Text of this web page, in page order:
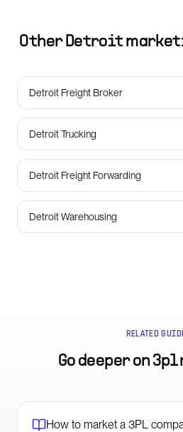
Other Detroit
Detroit Freight Broker
Detroit Trucking
Detroit Freight Forwarding
Detroit Warehousing
RELATED
Go deeper on 3pl
How to market a 3PL